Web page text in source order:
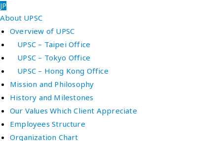
JP
About UPSC
Overview of UPSC
UPSC – Taipei Office
UPSC – Tokyo Office
UPSC – Hong Kong Office
Mission and Philosophy
History and Milestones
Our Values Which Client Appreciate
Employees Structure
Organization Chart